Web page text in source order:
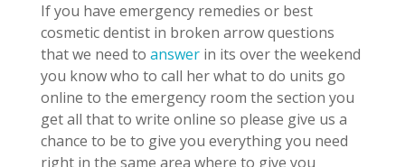
If you have emergency remedies or best
cosmetic dentist in broken arrow questions
that we need to answerin its over the weekend
you know who to call her what to do units go
online to the emergency room the section you
get all that to write online so please give us a
chance to be to give you everything you need
right in the same area where to give you